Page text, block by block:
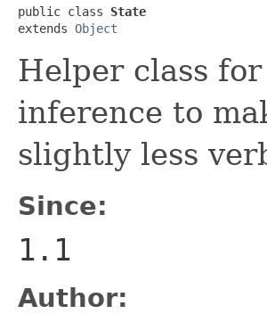
public class State
extends Object
Helper class
inference to
slightly less
Since:
1.1
Author: